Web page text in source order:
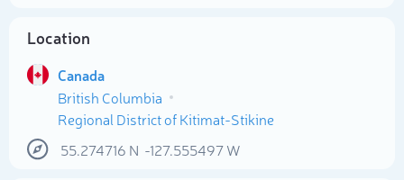
Location
Canada
British Columbia
Regional District of Kitimat-Stikine
55.274716 N -127.555497W